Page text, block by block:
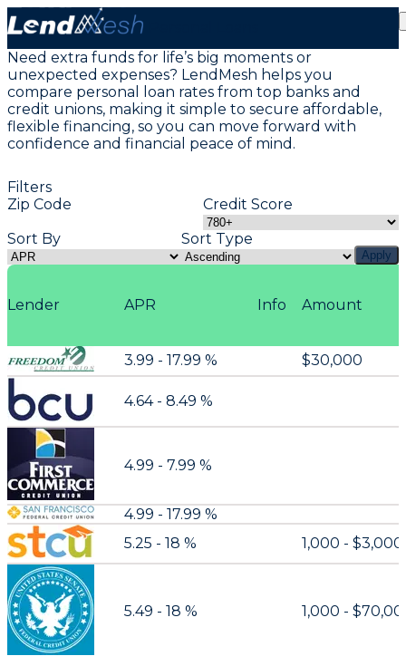
Need extra funds for life’s big moments or
unexpected expenses? LendMesh helps you
compare personal loan rates from top banks and
credit unions, making it simple to secure affordable,
flexible financing, so you can move forward with
confidence and financial peace of mind.
Filters
Zip Code
Credit Score
Sort By
Sort Type
Apply
Lender APR Amount
Info
3.99 - 17.99 % $30,000
4.64 - 8.49 %
4.99 - 7.99 %
4.99 - 17.99 %
5.25 - 18 %
1,000 - $3,000
5.49 - 18 % 1,000 -